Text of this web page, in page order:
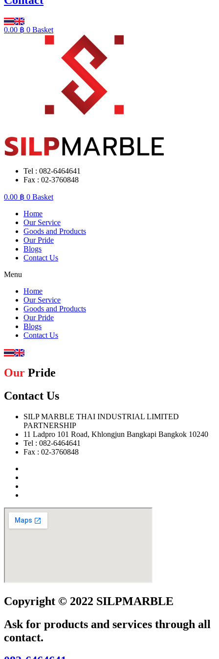
0.00 ฿ 0 Basket
Tel : 082-6464641
Fax : 02-3760848
0.00 ฿ 0 Basket
Home
Our Service
Goods and Products
Our Pride
Blogs
Contact Us
Menu
Home
Our Service
Goods and Products
Our Pride
Blogs
Contact Us
Our Pride
Contact Us
SILP MARBLE THAI INDUSTRIAL LIMITED
PARTNERSHIP
11 Ladpro 101 Road, Khlongjun Bangkapi Bangkok 10240
Tel : 082-6464641
Fax : 02-3760848
Copyright © 2022 SILPMARBLE
Ask for products and services through all
contact.